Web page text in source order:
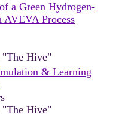
a Green Hydrogen-
Process
Hive"
& Learning
Hive"